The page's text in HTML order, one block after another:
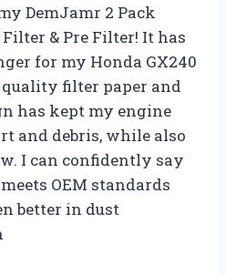
DemJamr 2 Pack
Filter & Pre Filter! It has
for my Honda GX240
filter paper and
has kept my engine
and debris, while also
I can confidently say
OEM standards
better in dust